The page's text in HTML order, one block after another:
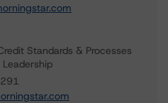
Standards & Processes